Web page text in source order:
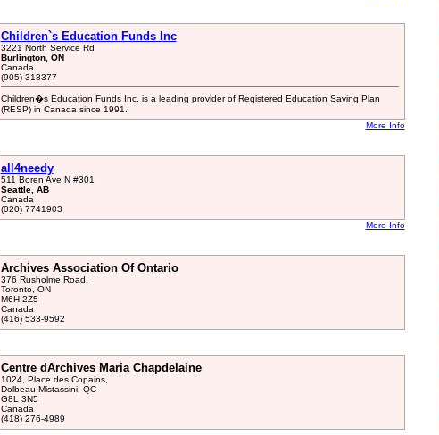
Children`s Education Funds Inc
3221 North Service Rd
Burlington, ON
Canada
(905) 318377
Children�s Education Funds Inc. is a leading provider of Registered Education Saving Plan
(RESP) in Canada since 1991.
More Info
all4needy
511 Boren Ave N #301
Seattle, AB
Canada
(020) 7741903
More Info
Archives Association Of Ontario
376 Rusholme Road,
Toronto, ON
M6H 2Z5
Canada
(416) 533-9592
Centre dArchives Maria Chapdelaine
1024, Place des Copains,
Dolbeau-Mistassini, QC
G8L 3N5
Canada
(418) 276-4989